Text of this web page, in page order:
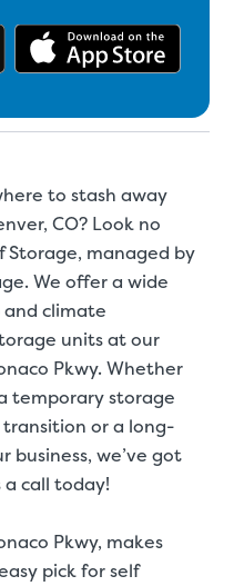
Get the app on Google
to stash away
CO? Look no
managed by
We offer a wide
climate
units at our
Pkwy. Whether
temporary storage
or a long-
business, we’ve got
a call today!
Pkwy, makes
pick for self